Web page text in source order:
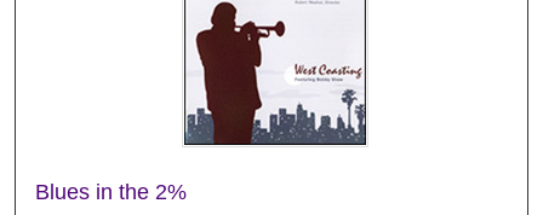
Blues in the 2%